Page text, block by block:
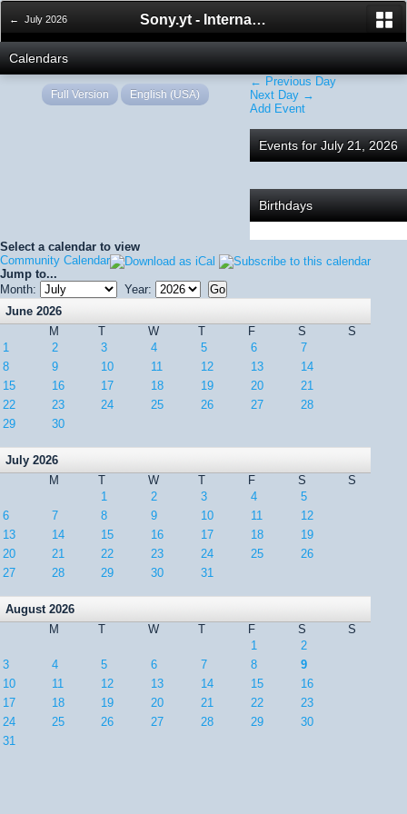
← July 2026 Sony.yt - International Sony Forum
Calendars
← Previous Day
Next Day →
Add Event
Events for July 21, 2026
Birthdays
Select a calendar to view
Community Calendar
Jump to...
Month:
Year:
June 2026
M
T W T F S
S
1
2 3 4 5 6
7
8
9 10 11 12 13
14
15
16 17 18 19 20
21
22
23 24 25 26 27
28
29
30
July 2026
M
T W T F S
S
1
2 3 4
5
6
7 8 9 10 11
12
13
14 15 16 17 18
19
20
21 22 23 24 25
26
27
28 29 30 31
August 2026
M
T W T F S
S
1
2
3
4 5 6 7 8
9
10
11 12 13 14 15
16
17
18 19 20 21 22
23
24
25 26 27 28 29
30
31
Full Version English (USA)